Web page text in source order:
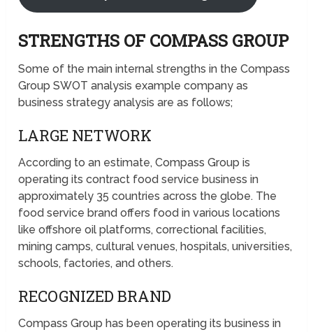
STRENGTHS OF COMPASS GROUP
Some of the main internal strengths in the Compass
Group SWOT analysis example company as
business strategy analysis are as follows;
LARGE NETWORK
According to an estimate, Compass Group is
operating its contract food service business in
approximately 35 countries across the globe. The
food service brand offers food in various locations
like offshore oil platforms, correctional facilities,
mining camps, cultural venues, hospitals, universities,
schools, factories, and others.
RECOGNIZED BRAND
Compass Group has been operating its business in